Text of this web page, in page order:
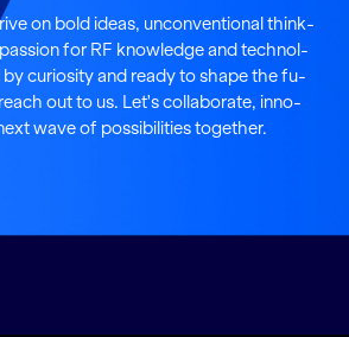
on bold ideas, un­con­ven­tional think­
pas­sion for RF knowl­edge and tech­nol­
cu­rios­ity and ready to shape the fu­
out to us. Let's col­lab­o­rate, in­no­
wave of pos­si­bil­i­ties to­gether.